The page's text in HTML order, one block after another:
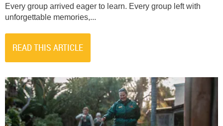
Every group arrived eager to learn. Every group left with
unforgettable memories,...
READ THIS ARTICLE